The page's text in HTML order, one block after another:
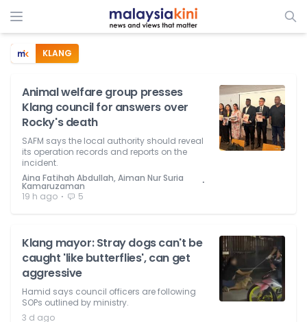
KLANG
Animal welfare group presses
Klang council for answers over
Rocky's death
SAFM says the local authority should reveal
its operation records and reports on the
incident.
Aina Fatihah Abdullah, Aiman Nur Suria
Kamaruzaman ⋅
19 h ago ⋅ 5
Klang mayor: Stray dogs can't be
caught 'like butterflies', can get
aggressive
Hamid says council officers are following
SOPs outlined by ministry.
3 d ago